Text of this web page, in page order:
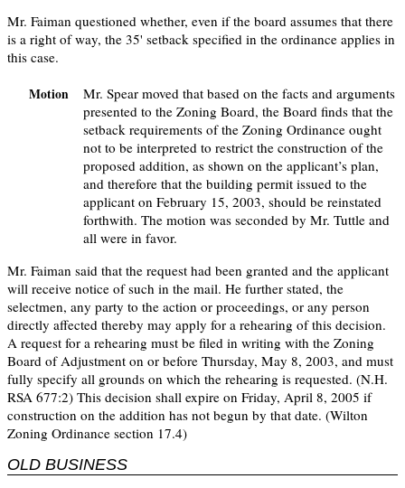
Mr. Faiman questioned whether, even if the board assumes that there
is a right of way, the 35' setback specified in the ordinance applies in
this case.
Motion
Mr. Spear moved that based on the facts and arguments
presented to the Zoning Board, the Board finds that the
setback requirements of the Zoning Ordinance ought
not to be interpreted to restrict the construction of the
proposed addition, as shown on the applicant’s plan,
and therefore that the building permit issued to the
applicant on February 15, 2003, should be reinstated
forthwith. The motion was seconded by Mr. Tuttle and
all were in favor.
Mr. Faiman said that the request had been granted and the applicant
will receive notice of such in the mail. He further stated, the
selectmen, any party to the action or proceedings, or any person
directly affected thereby may apply for a rehearing of this decision.
A request for a rehearing must be filed in writing with the Zoning
Board of Adjustment on or before Thursday, May 8, 2003, and must
fully specify all grounds on which the rehearing is requested. (N.H.
RSA 677:2) This decision shall expire on Friday, April 8, 2005 if
construction on the addition has not begun by that date. (Wilton
Zoning Ordinance section 17.4)
OLD BUSINESS